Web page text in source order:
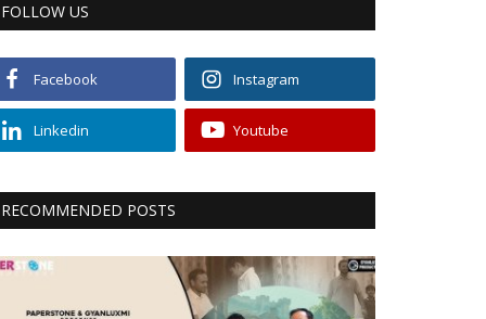
FOLLOW US
Facebook Instagram
Linkedin Youtube
RECOMMENDED POSTS